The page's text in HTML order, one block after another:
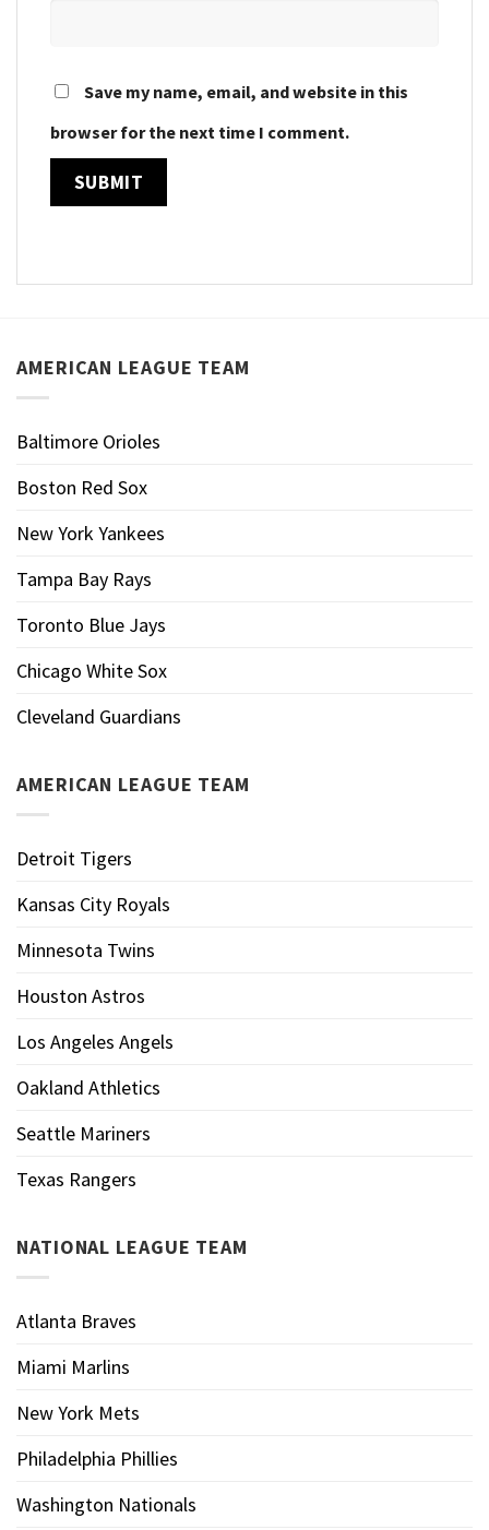
Save my name, email, and website in this
browser for the next time I comment.
AMERICAN LEAGUE TEAM
Baltimore Orioles
Boston Red Sox
New York Yankees
Tampa Bay Rays
Toronto Blue Jays
Chicago White Sox
Cleveland Guardians
AMERICAN LEAGUE TEAM
Detroit Tigers
Kansas City Royals
Minnesota Twins
Houston Astros
Los Angeles Angels
Oakland Athletics
Seattle Mariners
Texas Rangers
NATIONAL LEAGUE TEAM
Atlanta Braves
Miami Marlins
New York Mets
Philadelphia Phillies
Washington Nationals